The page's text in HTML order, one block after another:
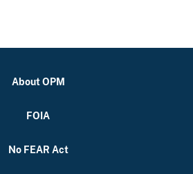
About OPM
FOIA
No FEAR Act